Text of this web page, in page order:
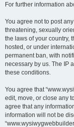
For further information
You agree not to post
threatening, sexually
the laws of your country,
hosted, or under
permanent ban, with
necessary by us. The IP
these conditions.
You agree that
edit, move, or close any
agree that any
information will not be